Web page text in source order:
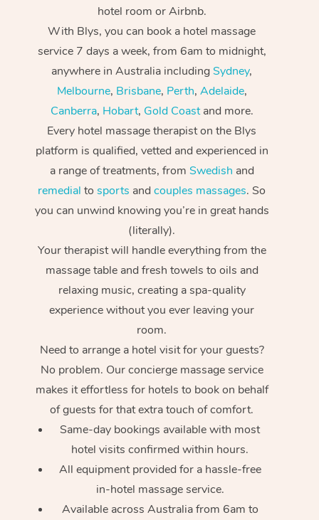
hotel room or Airbnb.
With Blys, you can book a hotel massage
service 7 days a week, from 6am to midnight,
anywhere in Australia includingSydney,
Melbourne, Brisbane, Perth, Adelaide,
Canberra, Hobart, Gold Coastand more.
Every hotel massage therapist on the Blys
platform is qualified, vetted and experienced in
a range of treatments, from Swedish and
remedial tosports andcouples massages. So
you can unwind knowing you’re in great hands
(literally).
Your therapist will handle everything from the
massage table and fresh towels to oils and
relaxing music, creating a spa-quality
experience without you ever leaving your
room.
Need to arrange a hotel visit for your guests?
No problem. Our concierge massage service
makes it effortless for hotels to book on behalf
of guests for that extra touch of comfort.
Same-day bookings available with most
hotel visits confirmed within hours.
All equipment provided for a hassle-free
in-hotel massage service.
Available across Australia from 6am to
At Home
Massage
Swedish Massage
Relaxation Massage
Remedial Massage
Deep Tissue
Beauty
Facial
Nails
Hair
Wellness
Physiotherapy
Occupational
Workplace &
Events
Popular Occasions
Corporate Events
Corporate Wellness
Event Massage
Aged Care &
Disability
Self-Managed Aged-